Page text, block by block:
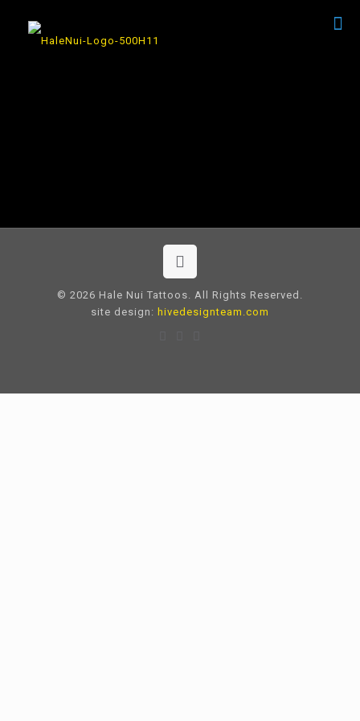
© 2026 Hale Nui Tattoos. All Rights Reserved.
site design: hivedesignteam.com